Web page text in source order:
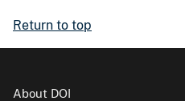
Return to top
About DOI